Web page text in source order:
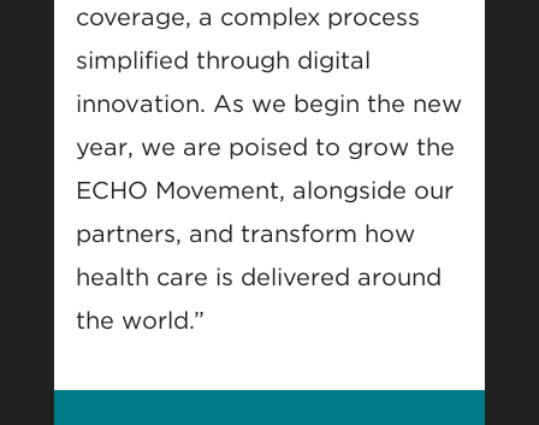
coverage, a complex process
simplified through digital
innovation. As we begin the new
year, we are poised to grow the
ECHO Movement, alongside our
partners, and transform how
health care is delivered around
the world.”